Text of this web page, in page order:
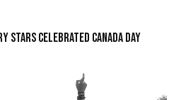
Stars Celebrated Canada Day